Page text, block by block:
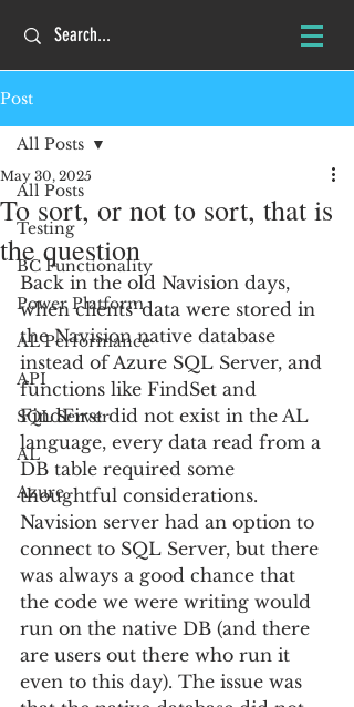
Post
All Posts
Testing
BC Functionality
Power Platform
AL Performance
API
SQL Server
AL
Azure
All Posts
To sort, or not to sort, that is
the question
May 30, 2025
Back in the old Navision days,
when clients' data were stored in
the Navision native database
instead of Azure SQL Server, and
functions like FindSet and
FindFirst did not exist in the AL
language, every data read from a
DB table required some
thoughtful considerations.
Navision server had an option to
connect to SQL Server, but there
was always a good chance that
the code we were writing would
run on the native DB (and there
are users out there who run it
even to this day). The issue was